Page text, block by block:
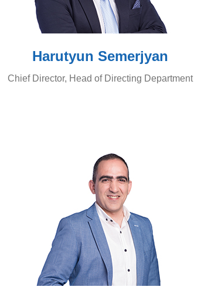
Harutyun Semerjyan
Chief Director, Head of Directing Department